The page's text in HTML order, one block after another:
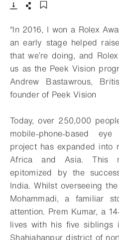
“In 2016, I won a Rolex
an early stage helped
that we’re doing, and
us as the Peek Vision
Andrew Bastawrous,
founder of Peek Vision
Today, over 250,000
mobile-phone-based
project has expanded into
Africa and Asia. This
epitomized by the
India. Whilst overseeing
Mohammadi, a familiar
attention. Prem Kumar, a
lives with his five